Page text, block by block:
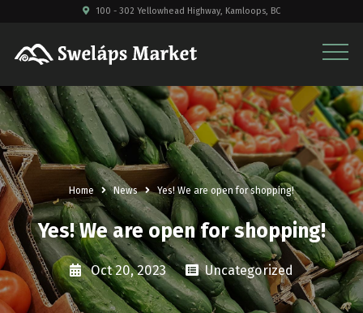
100 - 302 Yellowhead Highway, Kamloops, BC
Home News Yes! We are open for shopping!
Yes! We are open for shopping!
Oct 20, 2023 Uncategorized